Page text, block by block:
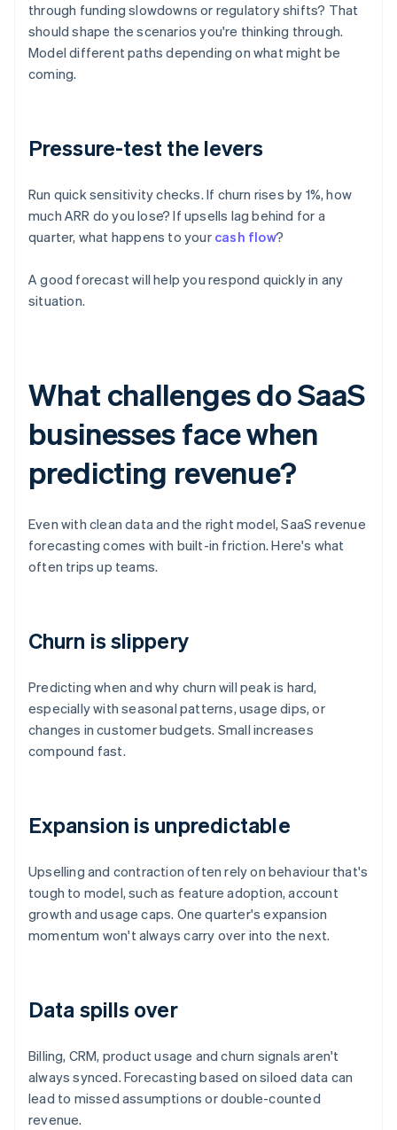
through funding slowdowns or regulatory shifts? That
should shape the scenarios you're thinking through.
Model different paths depending on what might be
coming.
Pressure-test the levers
Run quick sensitivity checks. If churn rises by 1%, how
much ARR do you lose? If upsells lag behind for a
quarter, what happens to your cash flow?
A good forecast will help you respond quickly in any
situation.
What challenges do SaaS
businesses face when
predicting revenue?
Even with clean data and the right model, SaaS revenue
forecasting comes with built-in friction. Here's what
often trips up teams.
Churn is slippery
Predicting when and why churn will peak is hard,
especially with seasonal patterns, usage dips, or
changes in customer budgets. Small increases
compound fast.
Expansion is unpredictable
Upselling and contraction often rely on behaviour that's
tough to model, such as feature adoption, account
growth and usage caps. One quarter's expansion
momentum won't always carry over into the next.
Data spills over
Billing, CRM, product usage and churn signals aren't
always synced. Forecasting based on siloed data can
lead to missed assumptions or double-counted
revenue.